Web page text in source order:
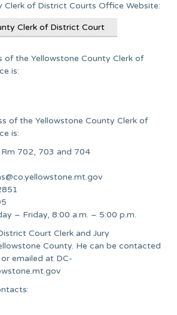
Clerk of District Courts Office Website:
Clerk of District Court
of the Yellowstone County Clerk of
is:
of the Yellowstone County Clerk of
is:
702, 703 and 704
– Friday, 8:00 a.m. – 5:00 p.m.
Court Clerk and Jury
County. He can be contacted
emailed at DC-